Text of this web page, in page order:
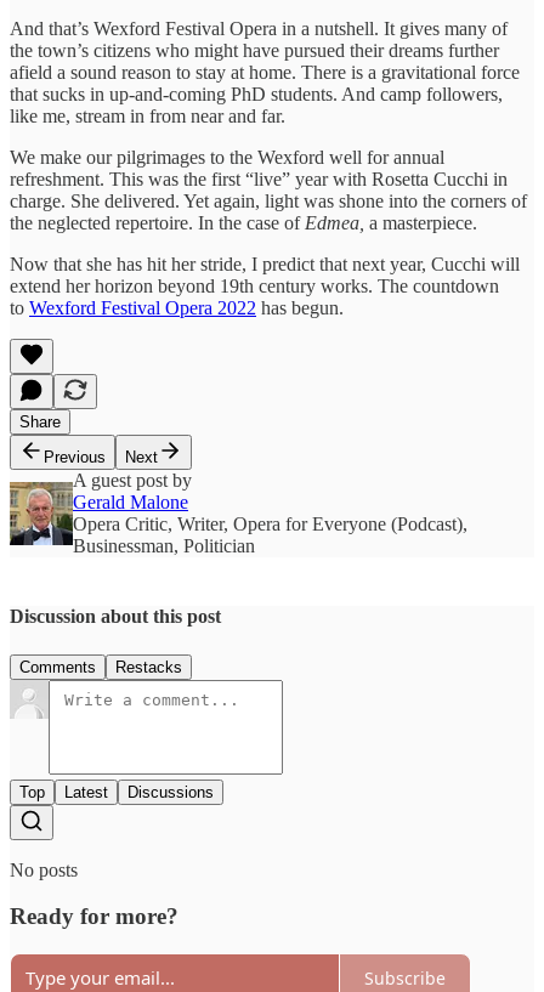
And that’s Wexford Festival Opera in a nutshell. It gives many of
the town’s citizens who might have pursued their dreams further
afield a sound reason to stay at home. There is a gravitational force
that sucks in up-and-coming PhD students. And camp followers,
like me, stream in from near and far.
We make our pilgrimages to the Wexford well for annual
refreshment. This was the first “live” year with Rosetta Cucchi in
charge. She delivered. Yet again, light was shone into the corners of
the neglected repertoire. In the case ofEdmea, a masterpiece.
Now that she has hit her stride, I predict that next year, Cucchi will
extend her horizon beyond 19th century works. The countdown
to Wexford Festival Opera 2022 has begun.
Share
Previous
Next
A guest post by
Gerald Malone
Opera Critic, Writer, Opera for Everyone (Podcast),
Businessman, Politician
Discussion about this post
Comments Restacks
Top Latest Discussions
No posts
Ready for more?
Subscribe